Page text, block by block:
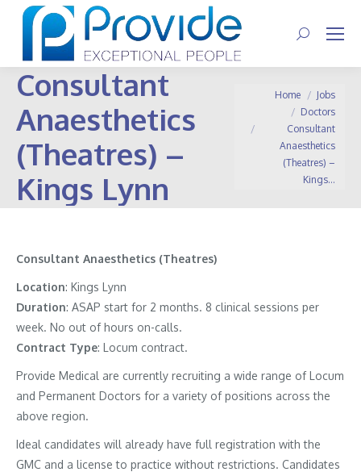
Search:
Consultant
Anaesthetics
(Theatres) –
Kings Lynn
You are here:
Home
Jobs
Doctors
Consultant
Anaesthetics
(Theatres) –
Kings…
Consultant Anaesthetics (Theatres)
Location: Kings Lynn
Duration: ASAP start for 2 months. 8 clinical sessions per
week. No out of hours on-calls.
Contract Type: Locum contract.
Provide Medical are currently recruiting a wide range of Locum
and Permanent Doctors for a variety of positions across the
above region.
Ideal candidates will already have full registration with the
GMC and a license to practice without restrictions. Candidates